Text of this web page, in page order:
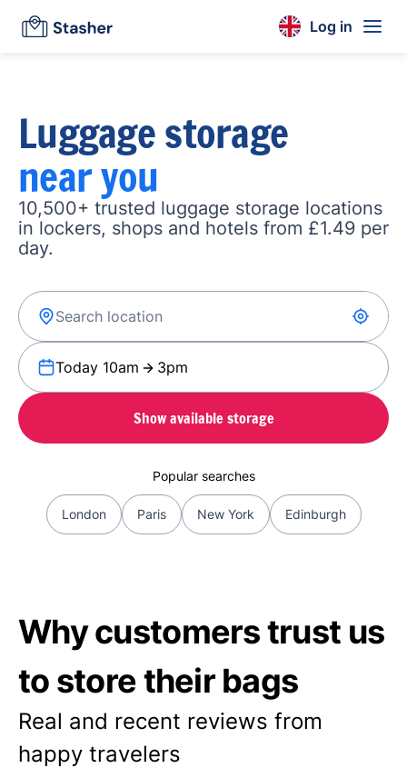
Log in
Luggage storage
near you
10,500+ trusted luggage storage locations
in lockers, shops and hotels from £1.49 per
day.
Today 10am 3pm
Show available storage
Popular searches
London Paris New York Edinburgh
Why customers trust us
to store their bags
Real and recent reviews from
happy travelers